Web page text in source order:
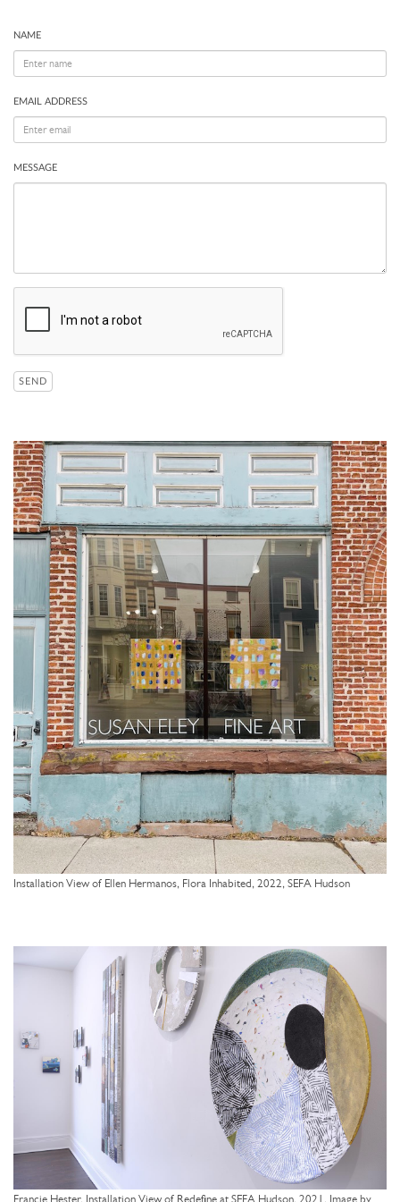
NAME
EMAIL ADDRESS
MESSAGE
SEND
Installation View of Ellen Hermanos, Flora Inhabited, 2022, SEFA Hudson
Francie Hester, Installation View of Redefine at SEFA Hudson, 2021, Image by